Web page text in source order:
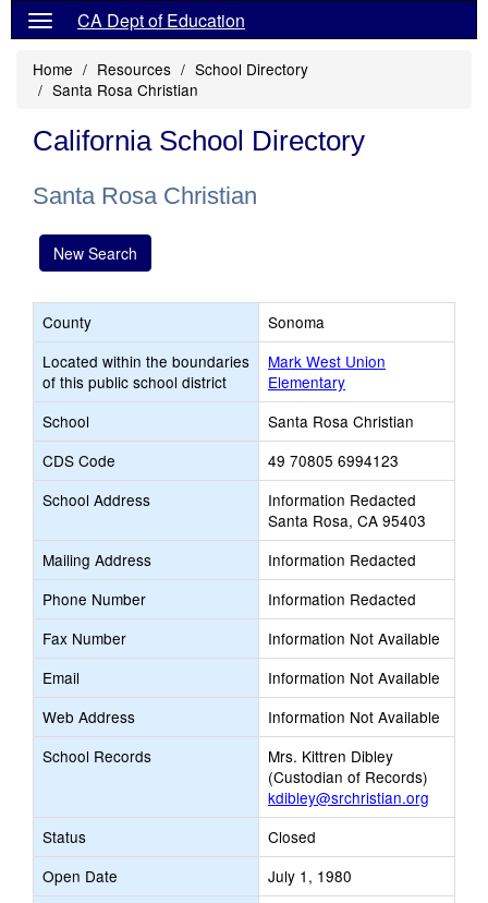
CA Dept of Education
Home Resources
School Directory
Santa Rosa Christian
California School Directory
Santa Rosa Christian
New Search
County
Sonoma
Located within the boundaries
of this public school district
Mark West Union
Elementary
School
Santa Rosa Christian
CDS Code
49 70805 6994123
School Address
Information Redacted
Santa Rosa, CA 95403
Mailing Address
Information Redacted
Phone Number
Information Redacted
Fax Number
Information Not Available
Email
Information Not Available
Web Address
Information Not Available
School Records
Mrs. Kittren Dibley
(Custodian of Records)
kdibley@srchristian.org
Status
Closed
Open Date
July 1, 1980